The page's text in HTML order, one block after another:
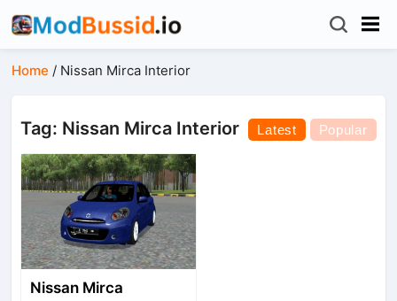
Home / Nissan Mirca Interior
Tag: Nissan Mirca Interior Latest Popular
Nissan Mirca